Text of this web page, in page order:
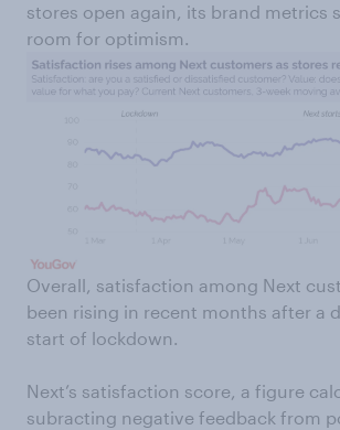
stores open again, its brand metrics
room for optimism.
Overall, satisfaction among Next
been rising in recent months after a
start of lockdown.
Next’s satisfaction score, a figure
subracting negative feedback from